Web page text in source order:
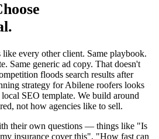
like every other client. Same playbook.
Same generic ad copy. That doesn't
floods search results after
strategy for Abilene roofers looks
SEO template. We build around
not how agencies like to sell.
their own questions — things like "Is
insurance cover this", "How fast can